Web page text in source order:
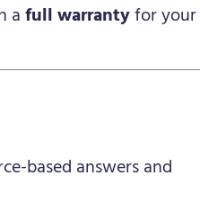
afull warrantyfor your
based answers and